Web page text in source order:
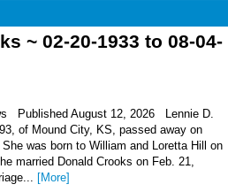
~ 02-20-1933 to 08-04-
Published August 12, 2026 Lennie D.
of Mound City, KS, passed away on
was born to William and Loretta Hill on
married Donald Crooks on Feb. 21,
[More]